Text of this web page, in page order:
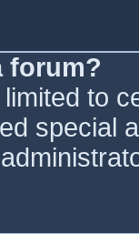
forum?
to
special